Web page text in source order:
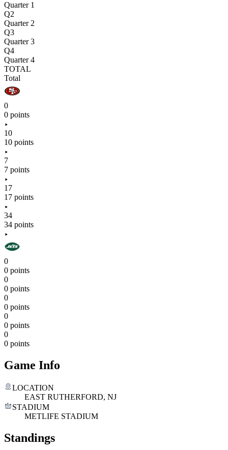
Quarter 1
Q2
Quarter 2
Q3
Quarter 3
Q4
Quarter 4
TOTAL
Total
0
0 points
10
10 points
7
7 points
17
17 points
34
34 points
0
0 points
0
0 points
0
0 points
0
0 points
0
0 points
Game Info
LOCATION
EAST RUTHERFORD, NJ
STADIUM
METLIFE STADIUM
Standings